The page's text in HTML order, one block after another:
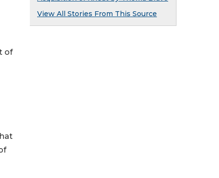
of
View All Stories From This Source